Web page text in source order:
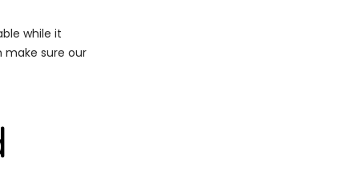
while it
make sure our